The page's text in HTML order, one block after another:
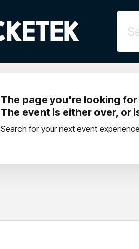
The page you're looking
The event is either over, or
Search for your next event